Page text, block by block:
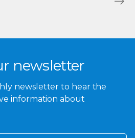
newsletter
newsletter to hear the
information about